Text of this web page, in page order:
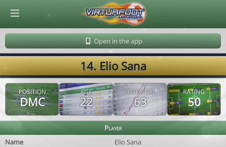
Open in the app
14. Elio Sana
POSITION
DMC
AGE
22
POTENTIAL
63
RATING
50
Player
Name
Elio Sana
© Virtuafoot Manager by Aymeric Le Corre 202608080156